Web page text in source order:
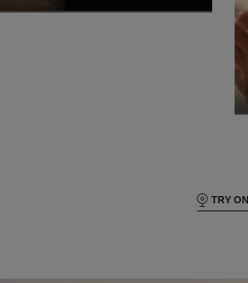
TRY ON